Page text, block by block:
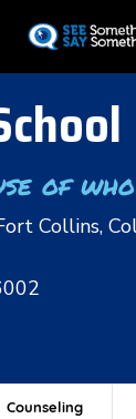
to
of
Collins,
Counseling